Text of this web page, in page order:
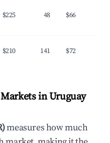
$225 48 $66
$210 141 $72
in Uruguay
measures how much